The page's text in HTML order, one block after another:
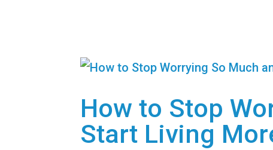
How to Stop
Start Living